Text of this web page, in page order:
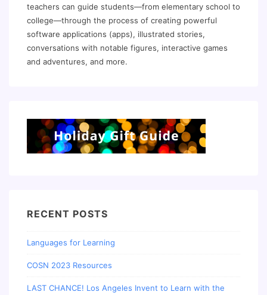
teachers can guide students—from elementary school to
college—through the process of creating powerful
software applications (apps), illustrated stories,
conversations with notable figures, interactive games
and adventures, and more.
RECENT POSTS
Languages for Learning
COSN 2023 Resources
LAST CHANCE! Los Angeles Invent to Learn with the